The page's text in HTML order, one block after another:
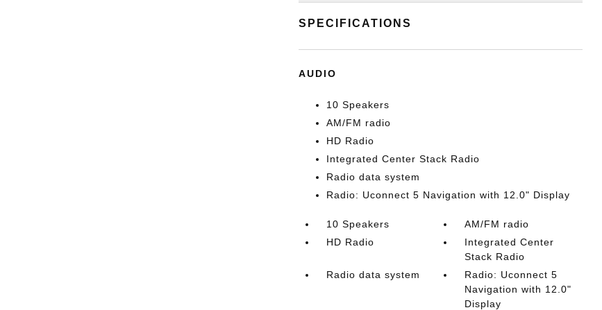
SPECIFICATIONS
AUDIO
10 Speakers
AM/FM radio
HD Radio
Integrated Center Stack Radio
Radio data system
Radio: Uconnect 5 Navigation with 12.0" Display
10 Speakers
AM/FM radio
HD Radio
Integrated Center
Stack Radio
Radio data system
Radio: Uconnect 5
Navigation with 12.0"
Display